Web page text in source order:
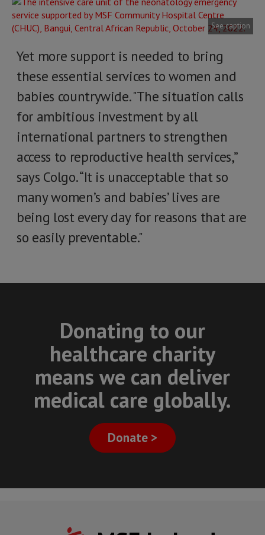
See caption
Yet more support is needed to bring
these essential services to women and
babies countrywide. "The situation calls
for ambitious investment by all
international partners to strengthen
access to reproductive health services,”
says Colgo. “It is unacceptable that so
many women’s and babies’ lives are
being lost every day for reasons that are
so easily preventable."
Donating to our
healthcare charity
means we can deliver
medical care globally.
Donate >